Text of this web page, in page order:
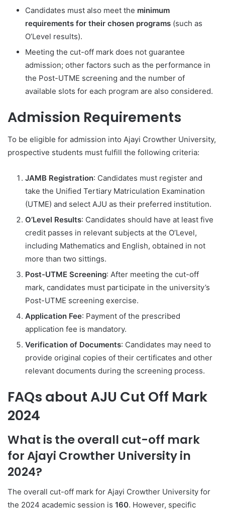
Candidates must also meet the minimum
requirements for their chosen programs (such as
O’Level results).
Meeting the cut-off mark does not guarantee
admission; other factors such as the performance in
the Post-UTME screening and the number of
available slots for each program are also considered.
Admission Requirements
To be eligible for admission into Ajayi Crowther University,
prospective students must fulfill the following criteria:
JAMB Registration: Candidates must register and
take the Unified Tertiary Matriculation Examination
(UTME) and select AJU as their preferred institution.
O’Level Results: Candidates should have at least five
credit passes in relevant subjects at the O’Level,
including Mathematics and English, obtained in not
more than two sittings.
Post-UTME Screening: After meeting the cut-off
mark, candidates must participate in the university’s
Post-UTME screening exercise.
Application Fee: Payment of the prescribed
application fee is mandatory.
Verification of Documents: Candidates may need to
provide original copies of their certificates and other
relevant documents during the screening process.
FAQs about AJU Cut Off Mark
2024
What is the overall cut-off mark
for Ajayi Crowther University in
2024?
The overall cut-off mark for Ajayi Crowther University for
the 2024 academic session is 160. However, specific